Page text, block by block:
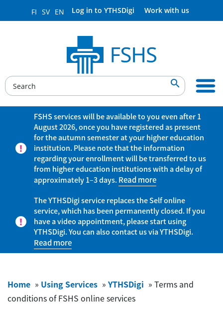
FI SV EN Log in to YTHSDigi Work with us

FSHS services will be available to you even after 1
August 2026, once you have registered as present
for the autumn semester at your higher education
institution. Please note that the information
regarding your enrollment will be transferred to us
from higher education institutions with a delay of
approximately 1–3 days.Read more
The YTHSDigi service replaces the Self online
service, which has been permanently closed. If you
have a video appointment, please start using
YTHSDigi. You can also contact us via YTHSDigi.
Read more
Home » Using Services » YTHSDigi » Terms and
conditions of FSHS online services